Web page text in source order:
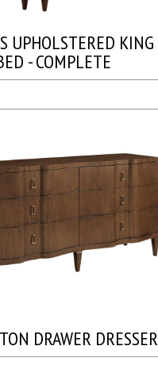
UPHOLSTERED KING
- COMPLETE
DRAWER DRESSER